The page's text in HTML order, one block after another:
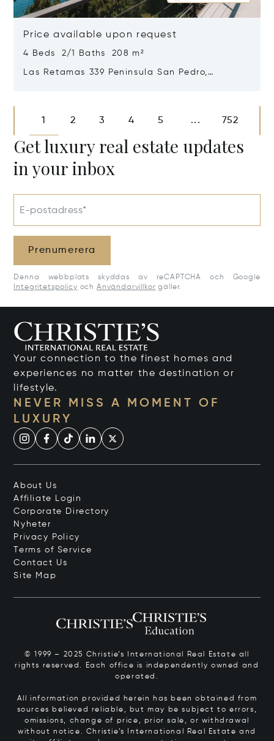
Price available upon request
4 Beds 2/1 Baths 208 m²
Las Retamas 339 Peninsula San Pedro,
1 2 3 4 5 ... 752
Get luxury real estate updates
in your inbox
E-postadress*
Prenumerera
Denna webbplats skyddas av reCAPTCHA och Google
Integritetspolicy och Användarvillkor gäller.
Your connection to the finest homes and
experiences no matter the destination or
lifestyle.
NEVER MISS A MOMENT OF
LUXURY
About Us
Affiliate Login
Corporate Directory
Nyheter
Privacy Policy
Terms of Service
Contact Us
Site Map
© 1999 – 2025 Christie’s International Real Estate all
rights reserved. Each office is independently owned and
operated.
All information provided herein has been obtained from
sources believed reliable, but may be subject to errors,
omissions, change of price, prior sale, or withdrawal
without notice. Christie’s International Real Estate and